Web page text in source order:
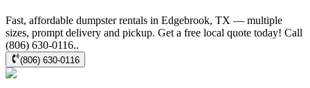
Fast, affordable dumpster rentals in Edgebrook, TX — multiple
sizes, prompt delivery and pickup. Get a free local quote today! Call
(806) 630-0116..
(806) 630-0116